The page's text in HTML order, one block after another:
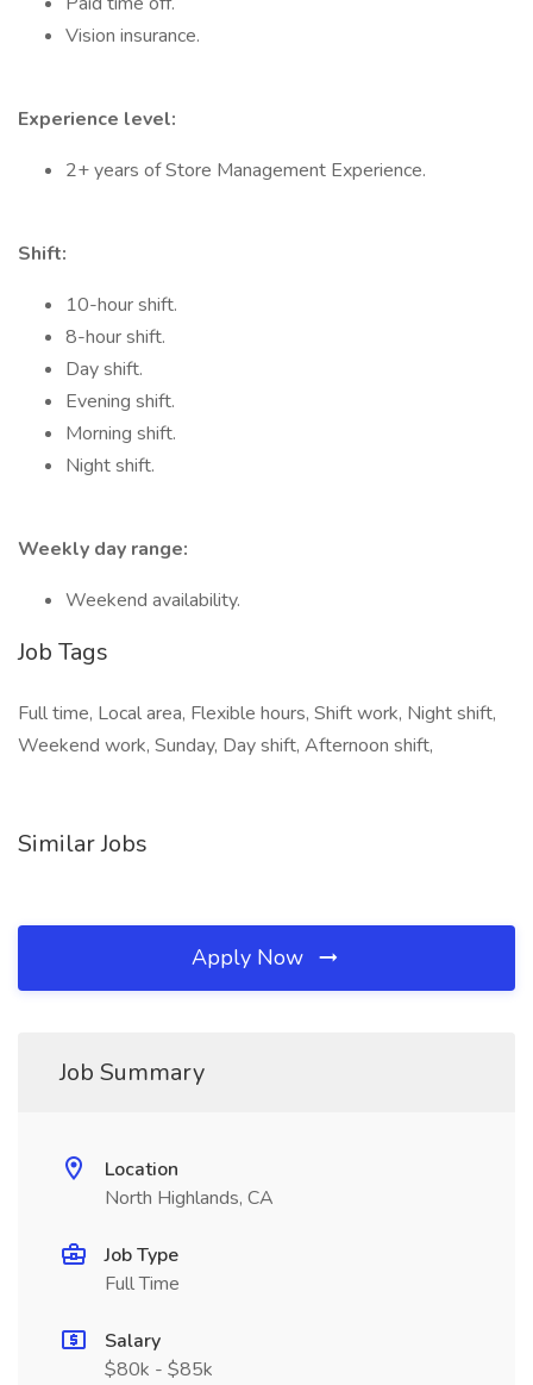
Vision insurance.
Experience level:
2+ years of Store Management Experience.
Shift:
10-hour shift.
8-hour shift.
Day shift.
Evening shift.
Morning shift.
Night shift.
Weekly day range:
Weekend availability.
Job Tags
Full time, Local area, Flexible hours, Shift work, Night shift,
Weekend work, Sunday, Day shift, Afternoon shift,
Similar Jobs
Apply Now
Job Summary
Location
North Highlands, CA
Job Type
Full Time
Salary
$80k - $85k